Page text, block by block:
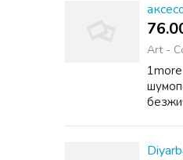
76.00
Art -